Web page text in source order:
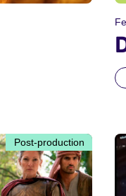
Post-production